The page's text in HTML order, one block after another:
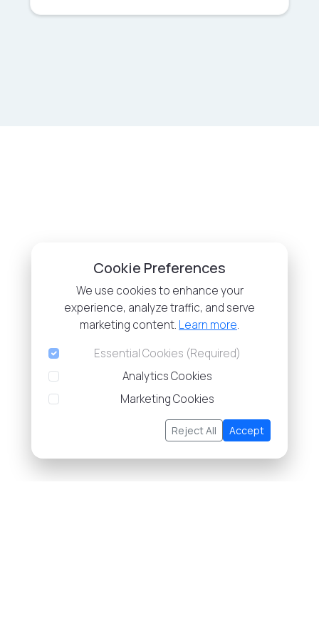
Cookie Preferences
We use cookies to enhance your
experience, analyze traffic, and serve
marketing content. Learn more.
Essential Cookies (Required)
Analytics Cookies
Marketing Cookies
Reject All Accept